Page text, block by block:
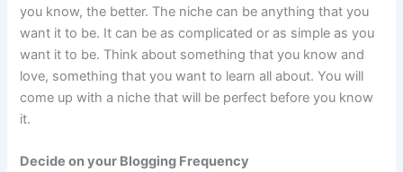
you know, the better. The niche can be anything that you
want it to be. It can be as complicated or as simple as you
want it to be. Think about something that you know and
love, something that you want to learn all about. You will
come up with a niche that will be perfect before you know
it.
Decide on your Blogging Frequency